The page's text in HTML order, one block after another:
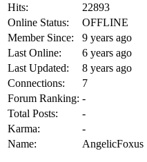
Hits:
22893
Online Status:
OFFLINE
Member Since:
9 years ago
Last Online:
6 years ago
Last Updated:
8 years ago
Connections:
7
Forum Ranking: -
Total Posts:
-
Karma:
-
Name:
AngelicFoxus